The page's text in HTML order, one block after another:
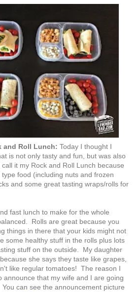
and Roll Lunch: Today I thought I
is not only tasty and fun, but was also
it my Rock and Roll Lunch because
food (including nuts and frozen
and some great tasting wraps/rolls for
fast lunch to make for the whole
Rolls are great because you
things in there that your kids might not
some healthy stuff in the rolls plus lots
stuff on the outside. My daughter
she says they taste like grapes,
like regular tomatoes! The reason I
announce that my wife and I are going
can see the announcement picture